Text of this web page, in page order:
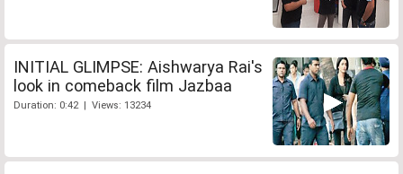
INITIAL GLIMPSE: Aishwarya Rai's
look in comeback film Jazbaa
Duration: 0:42 | Views: 13234